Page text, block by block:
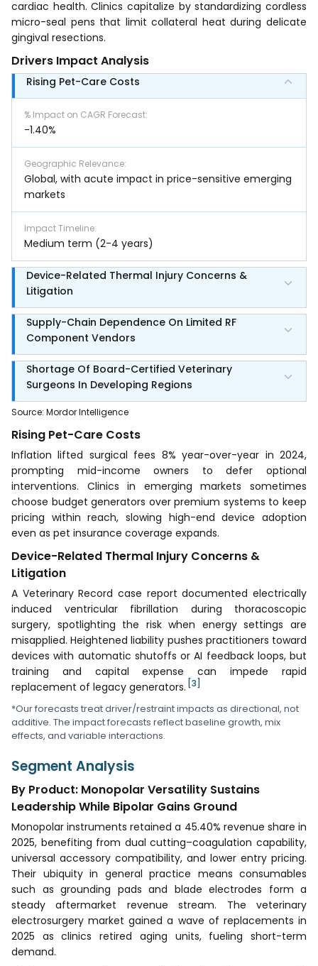
cardiac health. Clinics capitalize by standardizing cordless
micro-seal pens that limit collateral heat during delicate
gingival resections.
Drivers Impact Analysis
Rising Pet-Care Costs
% Impact on CAGR Forecast:
-1.40%
Geographic Relevance:
Global, with acute impact in price-sensitive emerging
markets
Impact Timeline:
Medium term (2-4 years)
Device-Related Thermal Injury Concerns &
Litigation
Supply-Chain Dependence On Limited RF
Component Vendors
Shortage Of Board-Certified Veterinary
Surgeons In Developing Regions
Source: Mordor Intelligence
Rising Pet-Care Costs
Inflation lifted surgical fees 8% year-over-year in 2024,
prompting mid-income owners to defer optional
interventions. Clinics in emerging markets sometimes
choose budget generators over premium systems to keep
pricing within reach, slowing high-end device adoption
even as pet insurance coverage expands.
Device-Related Thermal Injury Concerns &
Litigation
A Veterinary Record case report documented electrically
induced ventricular fibrillation during thoracoscopic
surgery, spotlighting the risk when energy settings are
misapplied. Heightened liability pushes practitioners toward
devices with automatic shutoffs or AI feedback loops, but
training and capital expense can impede rapid
replacement of legacy generators. [3]
*Our forecasts treat driver/restraint impacts as directional, not
additive. The impact forecasts reflect baseline growth, mix
effects, and variable interactions.
Segment Analysis
By Product: Monopolar Versatility Sustains
Leadership While Bipolar Gains Ground
Monopolar instruments retained a 45.40% revenue share in
2025, benefiting from dual cutting–coagulation capability,
universal accessory compatibility, and lower entry pricing.
Their ubiquity in general practice means consumables
such as grounding pads and blade electrodes form a
steady aftermarket revenue stream. The veterinary
electrosurgery market gained a wave of replacements in
2025 as clinics retired aging units, fueling short-term
demand.